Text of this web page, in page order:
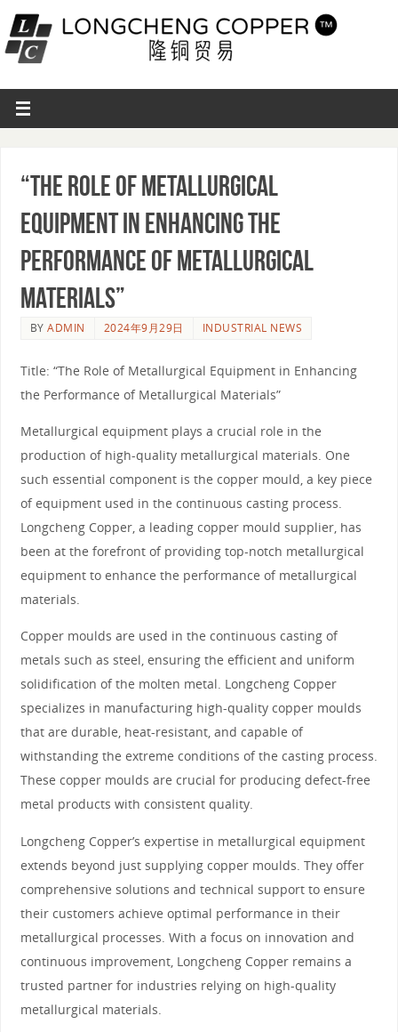
“The Role of Metallurgical
Equipment in Enhancing the
Performance of Metallurgical
Materials”
BYADMIN 2024年9月29日 INDUSTRIAL NEWS
Title: “The Role of Metallurgical Equipment in Enhancing
the Performance of Metallurgical Materials”
Metallurgical equipment plays a crucial role in the
production of high-quality metallurgical materials. One
such essential component is the copper mould, a key piece
of equipment used in the continuous casting process.
Longcheng Copper, a leading copper mould supplier, has
been at the forefront of providing top-notch metallurgical
equipment to enhance the performance of metallurgical
materials.
Copper moulds are used in the continuous casting of
metals such as steel, ensuring the efficient and uniform
solidification of the molten metal. Longcheng Copper
specializes in manufacturing high-quality copper moulds
that are durable, heat-resistant, and capable of
withstanding the extreme conditions of the casting process.
These copper moulds are crucial for producing defect-free
metal products with consistent quality.
Longcheng Copper’s expertise in metallurgical equipment
extends beyond just supplying copper moulds. They offer
comprehensive solutions and technical support to ensure
their customers achieve optimal performance in their
metallurgical processes. With a focus on innovation and
continuous improvement, Longcheng Copper remains a
trusted partner for industries relying on high-quality
metallurgical materials.